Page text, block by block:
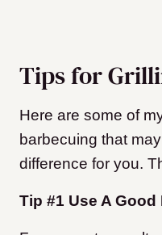
Tips for
Here are some of
barbecuing that
difference for you.
Tip #1 Use A